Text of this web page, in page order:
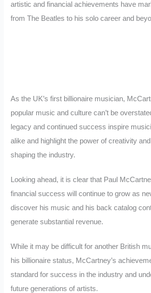
artistic and financial achievements have
from The Beatles to his solo career and
As the UK’s first billionaire musician,
popular music and culture can’t be
legacy and continued success inspire
alike and highlight the power of creativity
shaping the industry.
Looking ahead, it is clear that Paul
financial success will continue to grow as
discover his music and his back catalog
generate substantial revenue.
While it may be difficult for another British
his billionaire status, McCartney’s
standard for success in the industry and
future generations of artists.